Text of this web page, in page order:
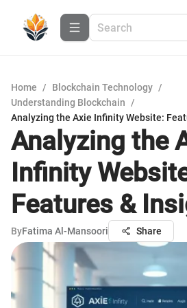
Home / Blockchain Technology /
Understanding Blockchain
/
Analyzing the Axie Infinity Website:
Analyzing the
Infinity
Features &
ByFatima Al-Mansoori Share